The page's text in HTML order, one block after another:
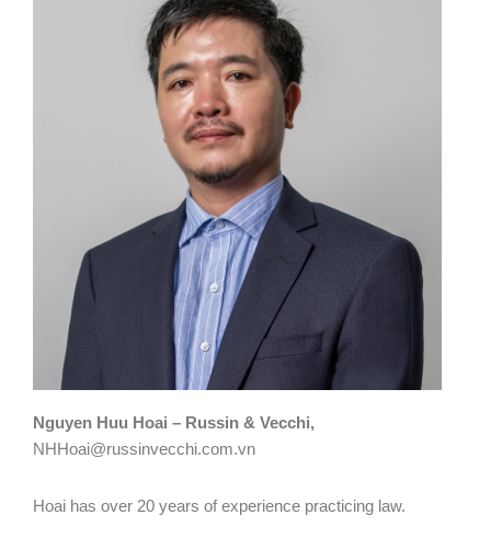
Nguyen Huu Hoai – Russin & Vecchi,
NHHoai@russinvecchi.com.vn
Hoai has over 20 years of experience practicing law.